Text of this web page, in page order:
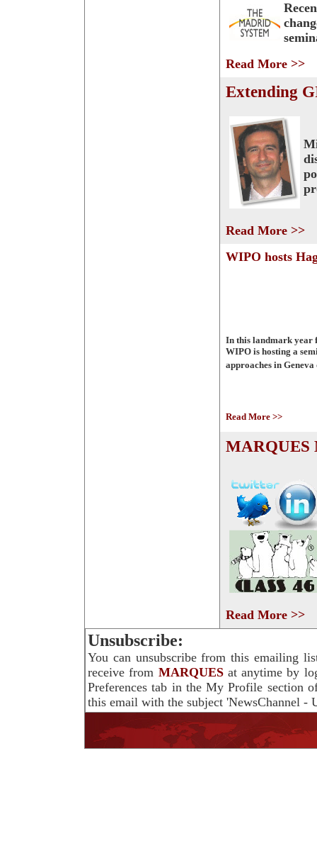
Read More >>
Extending
Read More >>
WIPO hosts
In this landmark year
WIPO is hosting a
approaches in Geneva
Read More >>
MARQUES
Read More >>
Unsubscribe:
You can unsubscribe from this emailing
receive from MARQUESat anytime by
Preferences tab in the My Profile section
this email with the subject 'NewsChannel -